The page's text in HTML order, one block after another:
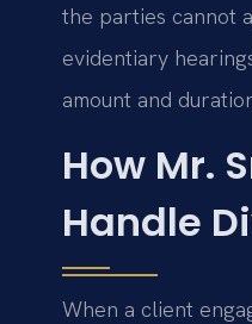
the parties cannot
evidentiary
amount and
How Mr.
Handle
When a client